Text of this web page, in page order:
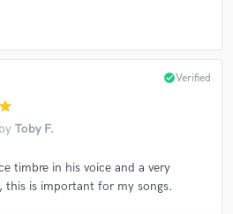
star
by Toby F.
check_circleVerified
timbre in his voice and a very
this is important for my songs.